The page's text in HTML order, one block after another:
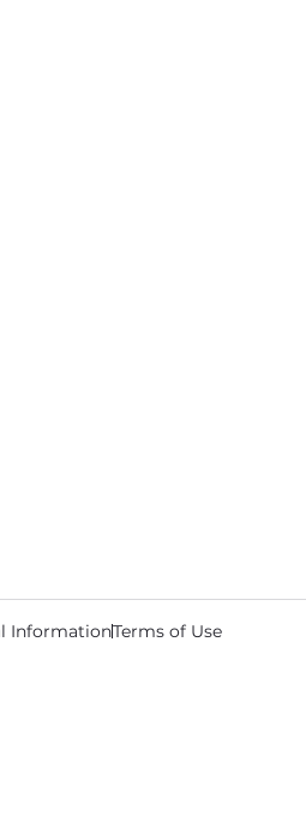
InformationTerms of Use